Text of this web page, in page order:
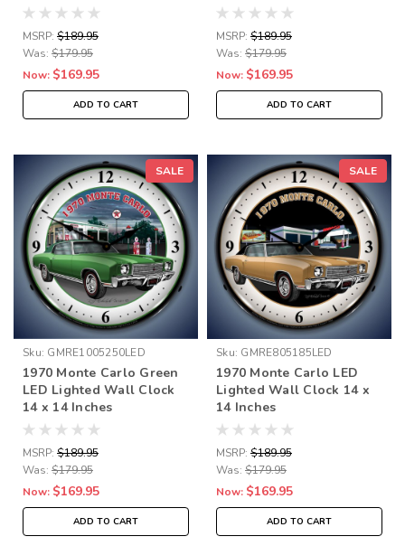
MSRP: $189.95
Was: $179.95
Now: $169.95
ADD TO CART
MSRP: $189.95
Was: $179.95
Now: $169.95
ADD TO CART
SALE
Sku: GMRE1005250LED
1970 Monte Carlo Green
LED Lighted Wall Clock
14 x 14 Inches
MSRP: $189.95
Was: $179.95
Now: $169.95
ADD TO CART
SALE
Sku: GMRE805185LED
1970 Monte Carlo LED
Lighted Wall Clock 14 x
14 Inches
MSRP: $189.95
Was: $179.95
Now: $169.95
ADD TO CART